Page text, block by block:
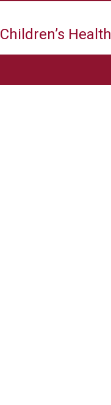
Children’s Health